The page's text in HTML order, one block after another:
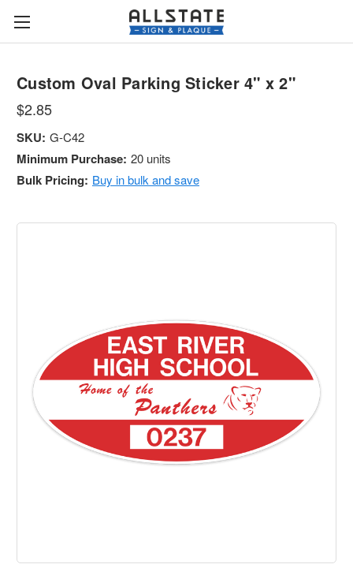
Custom Oval Parking Sticker 4" x 2"
$2.85
SKU: G-C42
Minimum Purchase: 20 units
Bulk Pricing: Buy in bulk and save